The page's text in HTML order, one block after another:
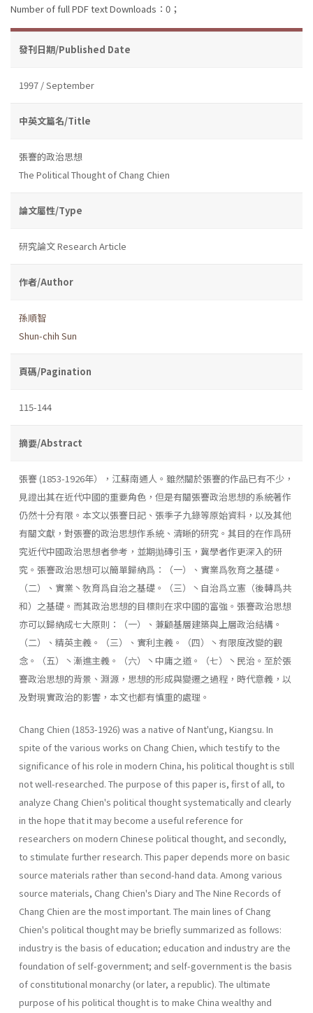
Number of full PDF text Downloads：0；
發刊日期/Published Date
1997 / September
中英文篇名/Title
張謇的政治思想
The Political Thought of Chang Chien
論文屬性/Type
研究論文 Research Article
作者/Author
孫順智
Shun-chih Sun
頁碼/Pagination
115-144
摘要/Abstract
張謇 (1853-1926年），江蘇南通人。雖然關於張謇的作品已有不少，
見證出其在近代中國的重要角色，但是有關張謇政治思想的系統著作
仍然十分有限。本文以張謇日記、張季子九錄等原始資料，以及其他
有關文獻，對張謇的政治思想作系統、清晰的研究。其目的在作爲研
究近代中國政治思想者參考，並期抛磚引玉，冀學者作更深入的研
究。張謇政治思想可以簡單歸納爲：（一）、實業爲敎育之基礎。
（二）、實業丶敎育爲自治之基礎。（三）丶自治爲立憲（後轉爲共
和）之基礎。而其政治思想的目標則在求中國的富強。張謇政治思想
亦可以歸納成七大原則：（一）、兼顧基層建築與上層政治結構。
（二）、精英主義。（三）、實利主義。（四）丶有限度改變的觀
念。（五）丶漸進主義。（六）丶中庸之道。（七）丶民治。至於張
謇政治思想的背景、淵源，思想的形成與變遷之過程，時代意義，以
及對現實政治的影響，本文也都有慎重的處理。
Chang Chien (1853-1926) was a native of Nant'ung, Kiangsu. In
spite of the various works on Chang Chien, which testify to the
significance of his role in modern China, his political thought is still
not well-researched. The purpose of this paper is, first of all, to
analyze Chang Chien's political thought systematically and clearly
in the hope that it may become a useful reference for
researchers on modern Chinese political thought, and secondly,
to stimulate further research. This paper depends more on basic
source materials rather than second-hand data. Among various
source materials, Chang Chien's Diary and The Nine Records of
Chang Chien are the most important. The main lines of Chang
Chien's political thought may be briefly summarized as follows:
industry is the basis of education; education and industry are the
foundation of self-government; and self-government is the basis
of constitutional monarchy (or later, a republic). The ultimate
purpose of his political thought is to make China wealthy and